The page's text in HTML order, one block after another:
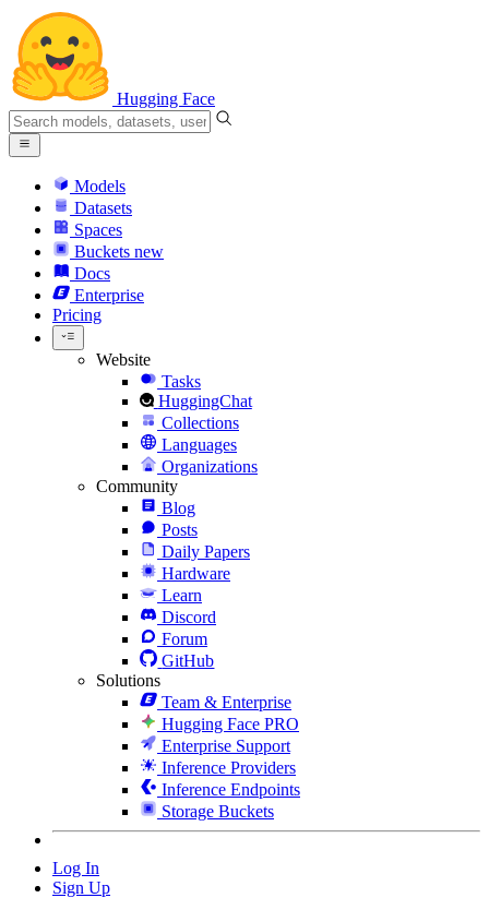
Hugging Face
Models
Datasets
Spaces
Buckets new
Docs
Enterprise
Pricing
Website
Tasks
HuggingChat
Collections
Languages
Organizations
Community
Blog
Posts
Daily Papers
Hardware
Learn
Discord
Forum
GitHub
Solutions
Team & Enterprise
Hugging Face PRO
Enterprise Support
Inference Providers
Inference Endpoints
Storage Buckets
Log In
Sign Up